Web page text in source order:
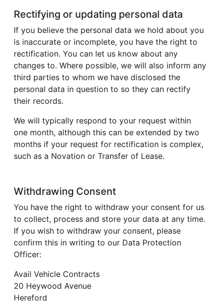
Rectifying or updating personal data
If you believe the personal data we hold about you
is inaccurate or incomplete, you have the right to
rectification. You can let us know about any
changes to. Where possible, we will also inform any
third parties to whom we have disclosed the
personal data in question to so they can rectify
their records.
We will typically respond to your request within
one month, although this can be extended by two
months if your request for rectification is complex,
such as a Novation or Transfer of Lease.
Withdrawing Consent
You have the right to withdraw your consent for us
to collect, process and store your data at any time.
If you wish to withdraw your consent, please
confirm this in writing to our Data Protection
Officer:
Avail Vehicle Contracts
20 Heywood Avenue
Hereford